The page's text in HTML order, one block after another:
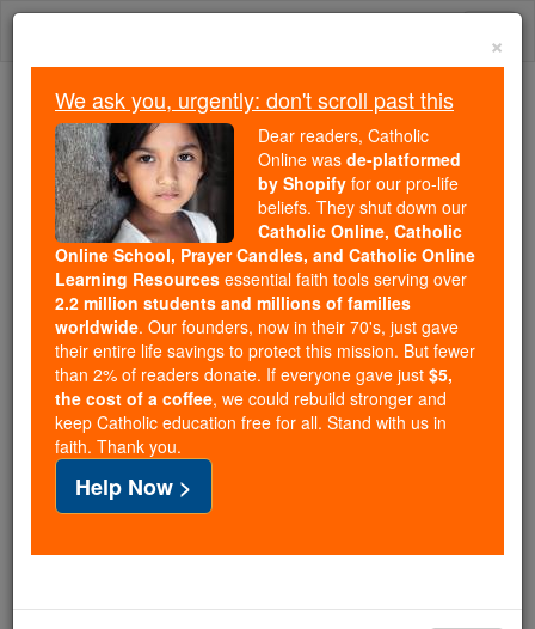
Skip
Because of You, 2.2 Million
Students Are Being Formed in the
Faith
Because of generous supporters like you,
Catholic Online School has already delivered
free, faithful Catholic education to over 2.2
million students across 193 countries. In an age
of noise and algorithms, you are helping form
souls with truth, prayer, Scripture, and Christ.
If everyone who reads this gave just $5 — the
cost of a coffee — we could reach even more
families and keep this life-changing formation
free for all. Be Courageous. Be Catholic. Stand
with us today.
DONATE TODAY >
×
We ask you, urgently: don't scroll past this
Dear readers, Catholic
Online was de-platformed
by Shopify for our pro-life
beliefs. They shut down our
Catholic Online, Catholic
Online School, Prayer Candles, and Catholic Online
Learning Resources essential faith tools serving over
2.2 million students and millions of families
worldwide. Our founders, now in their 70's, just gave
their entire life savings to protect this mission. But fewer
than 2% of readers donate. If everyone gave just $5,
the cost of a coffee, we could rebuild stronger and
keep Catholic education free for all. Stand with us in
faith. Thank you.
Help Now >